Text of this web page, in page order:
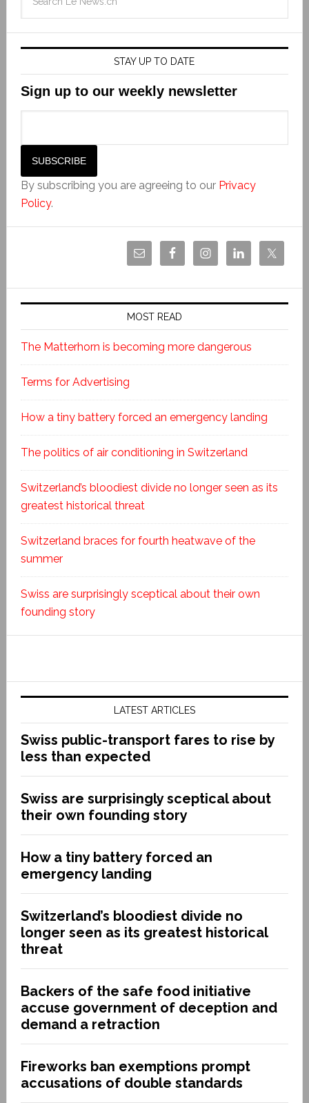
STAY UP TO DATE
Sign up to our weekly newsletter
By subscribing you are agreeing to our Privacy
Policy.
MOST READ
The Matterhorn is becoming more dangerous
Terms for Advertising
How a tiny battery forced an emergency landing
The politics of air conditioning in Switzerland
Switzerland’s bloodiest divide no longer seen as its
greatest historical threat
Switzerland braces for fourth heatwave of the
summer
Swiss are surprisingly sceptical about their own
founding story
LATEST ARTICLES
Swiss public-transport fares to rise by
less than expected
Swiss are surprisingly sceptical about
their own founding story
How a tiny battery forced an
emergency landing
Switzerland’s bloodiest divide no
longer seen as its greatest historical
threat
Backers of the safe food initiative
accuse government of deception and
demand a retraction
Fireworks ban exemptions prompt
accusations of double standards